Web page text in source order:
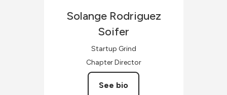
Solange Rodriguez
Soifer
Startup Grind
Chapter Director
See bio